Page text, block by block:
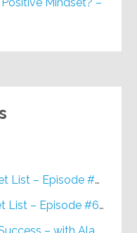
– Episode #648
– Episode #648